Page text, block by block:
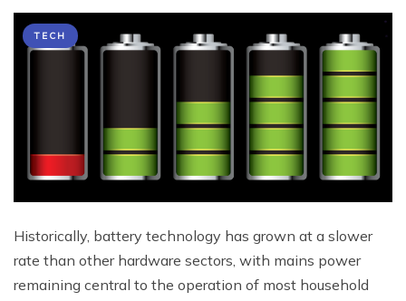
TECH
Historically, battery technology has grown at a slower
rate than other hardware sectors, with mains power
remaining central to the operation of most household